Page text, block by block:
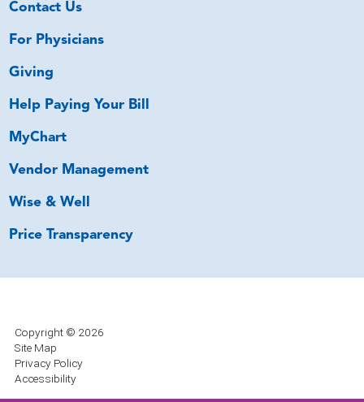
Contact Us
For Physicians
Giving
Help Paying Your Bill
MyChart
Vendor Management
Wise & Well
Price Transparency
Copyright © 2026
Site Map
Privacy Policy
Accessibility